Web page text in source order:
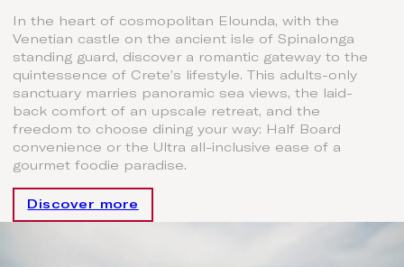
In the heart of cosmopolitan Elounda, with the
Venetian castle on the ancient isle of Spinalonga
standing guard, discover a romantic gateway to the
quintessence of Crete’s lifestyle. This adults-only
sanctuary marries panoramic sea views, the laid-
back comfort of an upscale retreat, and the
freedom to choose dining your way: Half Board
convenience or the Ultra all-inclusive ease of a
gourmet foodie paradise.
Discover more